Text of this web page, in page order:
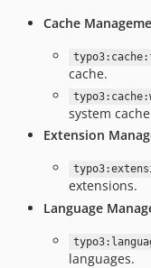
Cache
cache.
system
Extension
extensions.
Language
languages.